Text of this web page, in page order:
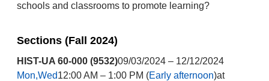
schools and classrooms to promote learning?
Sections (Fall 2024)
HIST-UA 60-000 (9532)09/03/2024 – 12/12/2024
Mon,Wed12:00 AM – 1:00 PM (Early afternoon)at